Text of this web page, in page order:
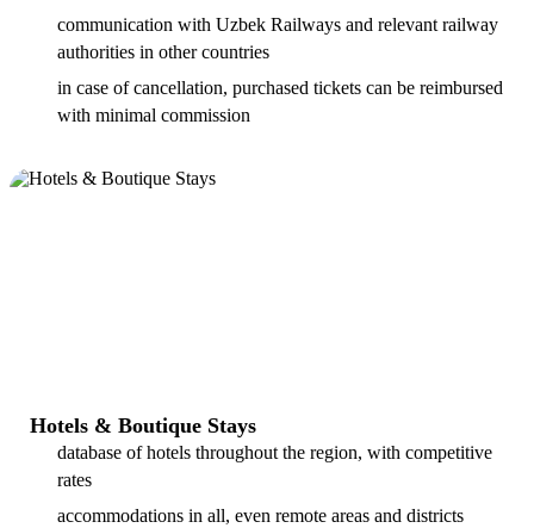
communication with Uzbek Railways and relevant railway
authorities in other countries
in case of cancellation, purchased tickets can be reimbursed
with minimal commission
Hotels & Boutique Stays
database of hotels throughout the region, with competitive
rates
accommodations in all, even remote areas and districts